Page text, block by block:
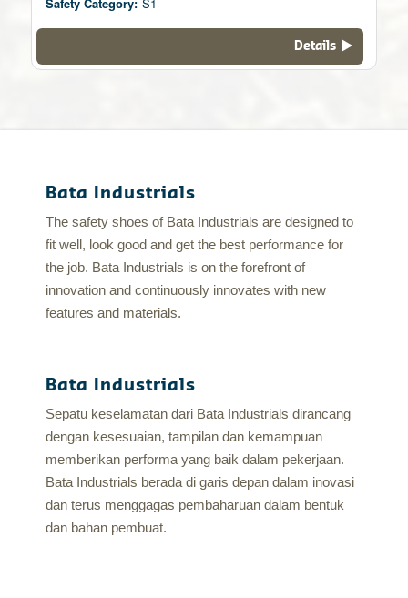
Details
Bata Industrials
The safety shoes of Bata Industrials are designed to
fit well, look good and get the best performance for
the job. Bata Industrials is on the forefront of
innovation and continuously innovates with new
features and materials.
Bata Industrials
Sepatu keselamatan dari Bata Industrials dirancang
dengan kesesuaian, tampilan dan kemampuan
memberikan performa yang baik dalam pekerjaan.
Bata Industrials berada di garis depan dalam inovasi
dan terus menggagas pembaharuan dalam bentuk
dan bahan pembuat.